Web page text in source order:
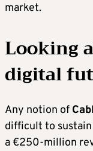
market.
Looking
digital
Any notion of
difficult to
a €250-million